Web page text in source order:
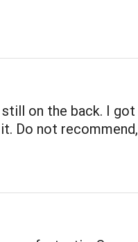
on the back. I got
Do not recommend,